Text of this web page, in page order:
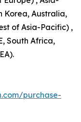
Korea, Australia,
of Asia-Pacific) ,
South Africa,
purchase-